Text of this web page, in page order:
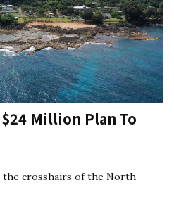
Million Plan To
the crosshairs of the North